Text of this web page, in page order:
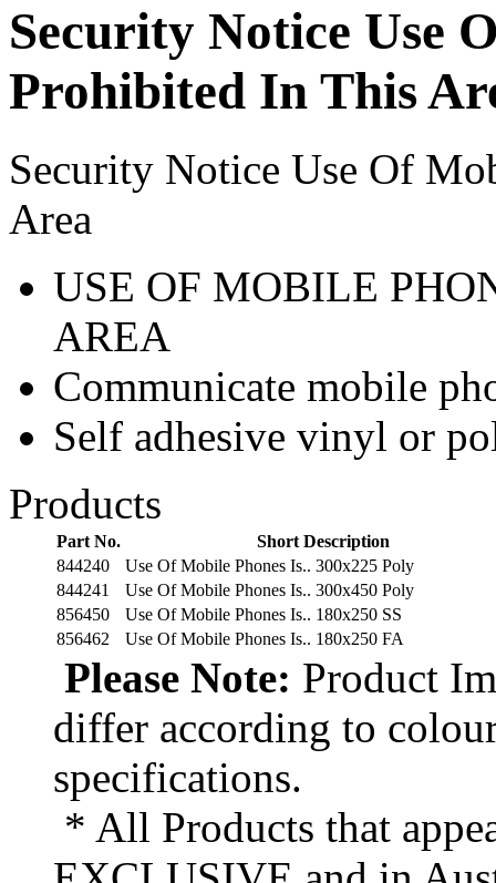
Security Notice Use
Prohibited In This
Security Notice Use Of
Area
USE OF MOBILE
AREA
Communicate mobile
Self adhesive vinyl or
Products
Part No.
Short Description
844240
Use Of Mobile Phones Is.. 300x225 Poly
844241
Use Of Mobile Phones Is.. 300x450 Poly
856450
Use Of Mobile Phones Is.. 180x250 SS
856462
Use Of Mobile Phones Is.. 180x250 FA
Please Note: Product
differ according to
specifications.
* All Products that